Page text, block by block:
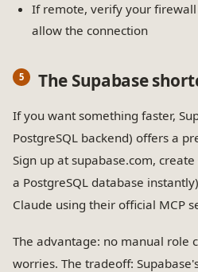
If remote, verify your
allow the connection
The Supabase
If you want something faster,
PostgreSQL backend) offers a
Sign up at supabase.com,
a PostgreSQL database
Claude using their official MCP
The advantage: no manual role
worries. The tradeoff: